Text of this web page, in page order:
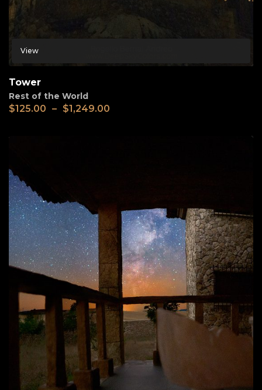
View
Tower
Rest of the World
$125.00 – $1,249.00